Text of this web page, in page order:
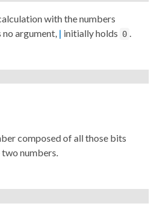
with the numbers
argument, | initially holds 0
composed of all those bits
numbers.